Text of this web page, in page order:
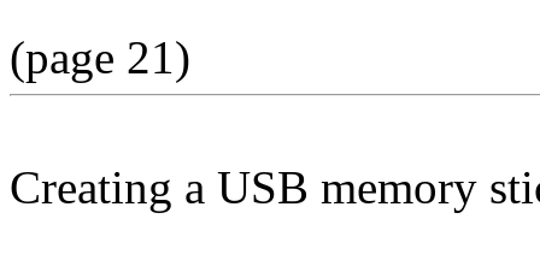
(page 21)
Creating a USB memory